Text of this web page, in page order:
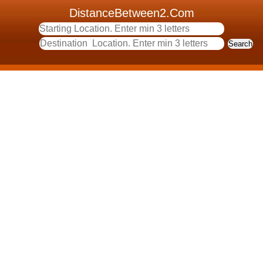
DistanceBetween2.Com